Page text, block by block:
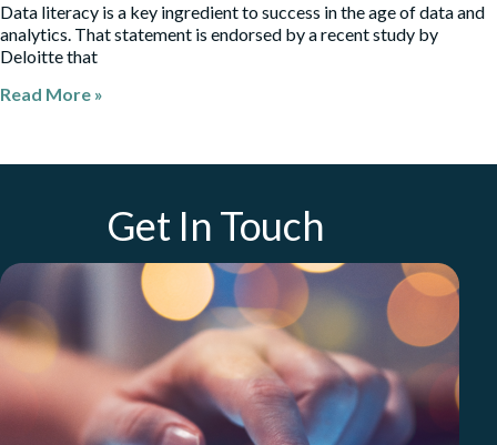
Data literacy is a key ingredient to success in the age of data and
analytics. That statement is endorsed by a recent study by
Deloitte that
Read More »
Get In Touch